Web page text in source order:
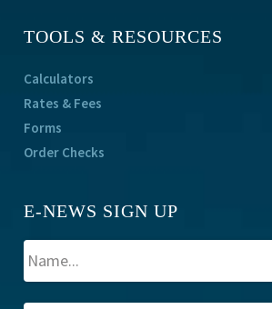
TOOLS & RESOURCES
Calculators
Rates & Fees
Forms
Order Checks
E-NEWS SIGN UP